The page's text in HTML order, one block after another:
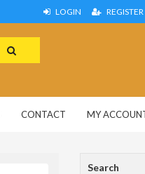
LOGIN REGISTER
CONTACT MY
Search